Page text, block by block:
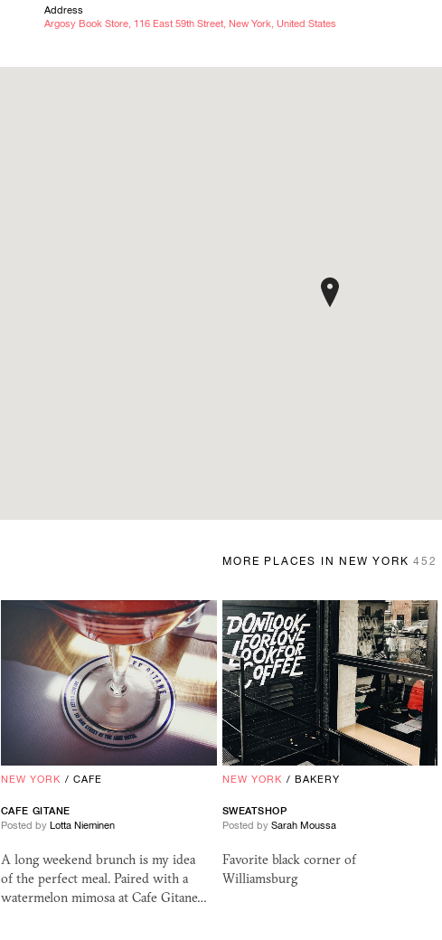
Address
Argosy Book Store, 116 East 59th Street, New York, United States
MORE PLACES IN NEW YORK452
NEW YORK / CAFE
CAFE GITANE
Posted by
Lotta Nieminen
A long weekend brunch is my idea
of the perfect meal. Paired with a
watermelon mimosa at Cafe Gitane…
NEW YORK / BAKERY
SWEATSHOP
Posted by Sarah Moussa
Favorite black corner of
Williamsburg